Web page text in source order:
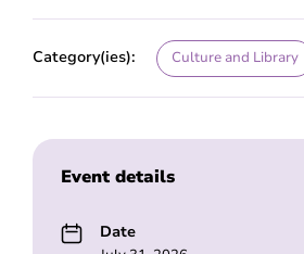
Category(ies): Culture and Library
Event details
Date